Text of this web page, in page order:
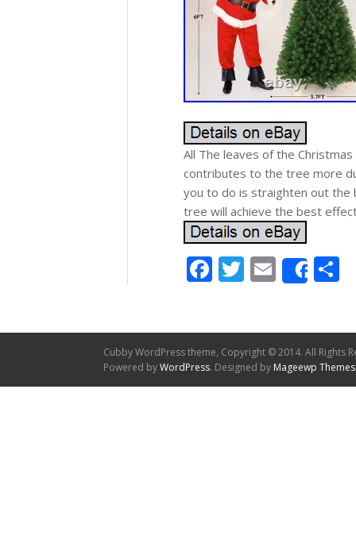
All The leaves of the
contributes to the tree more
you to do is straighten out the
tree will achieve the best
Facebook
Twitter
Email
Cubby WordPress theme, Copyright © 2014. All Rights
Powered byWordPress. Designed by Mageewp Themes